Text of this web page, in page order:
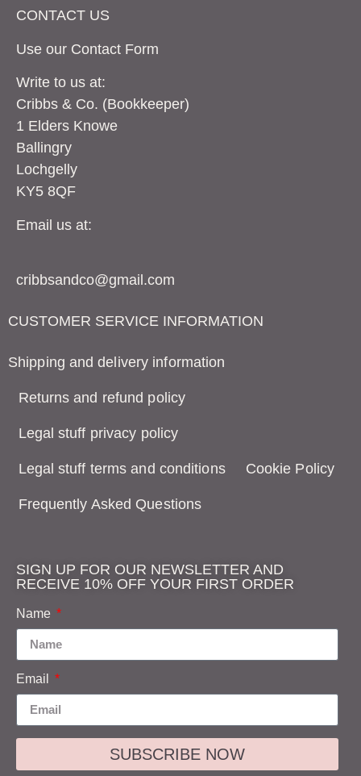
CONTACT US
Use our Contact Form
Write to us at:
Cribbs & Co. (Bookkeeper)
1 Elders Knowe
Ballingry
Lochgelly
KY5 8QF
Email us at:
cribbsandco@gmail.com
CUSTOMER SERVICE INFORMATION
Shipping and delivery information
Returns and refund policy
Legal stuff privacy policy
Legal stuff terms and conditions Cookie Policy
Frequently Asked Questions
SIGN UP FOR OUR NEWSLETTER AND
RECEIVE 10% OFF YOUR FIRST ORDER
Name
Email
SUBSCRIBE NOW